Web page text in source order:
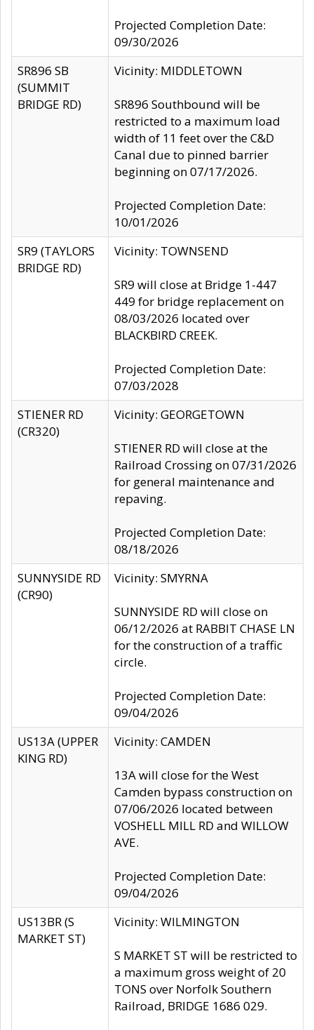
Projected Completion Date:
09/30/2026
SR896 SB
(SUMMIT
BRIDGE RD)
Vicinity: MIDDLETOWN
SR896 Southbound will be
restricted to a maximum load
width of 11 feet over the C&D
Canal due to pinned barrier
beginning on 07/17/2026.
Projected Completion Date:
10/01/2026
SR9 (TAYLORS
BRIDGE RD)
Vicinity: TOWNSEND
SR9 will close at Bridge 1-447
449 for bridge replacement on
08/03/2026 located over
BLACKBIRD CREEK.
Projected Completion Date:
07/03/2028
STIENER RD
(CR320)
Vicinity: GEORGETOWN
STIENER RD will close at the
Railroad Crossing on 07/31/2026
for general maintenance and
repaving.
Projected Completion Date:
08/18/2026
SUNNYSIDE RD
(CR90)
Vicinity: SMYRNA
SUNNYSIDE RD will close on
06/12/2026 at RABBIT CHASE LN
for the construction of a traffic
circle.
Projected Completion Date:
09/04/2026
US13A (UPPER
KING RD)
Vicinity: CAMDEN
13A will close for the West
Camden bypass construction on
07/06/2026 located between
VOSHELL MILL RD and WILLOW
AVE.
Projected Completion Date:
09/04/2026
US13BR (S
MARKET ST)
Vicinity: WILMINGTON
S MARKET ST will be restricted to
a maximum gross weight of 20
TONS over Norfolk Southern
Railroad, BRIDGE 1686 029.